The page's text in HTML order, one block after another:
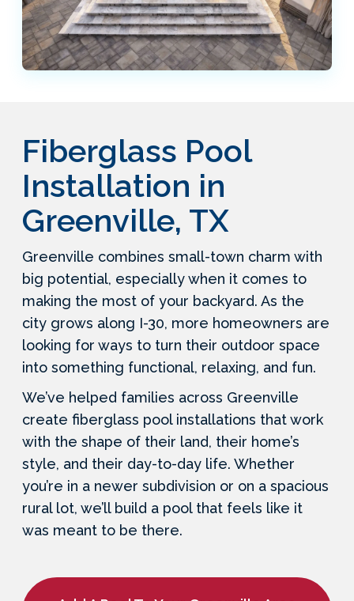
Fiberglass Pool
Installation in
Greenville, TX
Greenville combines small-town charm with
big potential, especially when it comes to
making the most of your backyard. As the
city grows along I-30, more homeowners are
looking for ways to turn their outdoor space
into something functional, relaxing, and fun.
We’ve helped families across Greenville
create fiberglass pool installations that work
with the shape of their land, their home’s
style, and their day-to-day life. Whether
you’re in a newer subdivision or on a spacious
rural lot, we’ll build a pool that feels like it
was meant to be there.